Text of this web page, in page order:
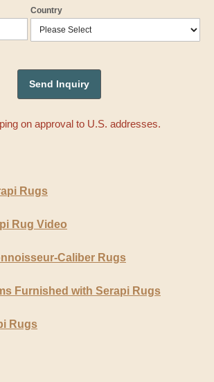
Country
on approval to U.S. addresses.
Rugs
Rug Video
Caliber Rugs
Furnished with Serapi Rugs
Rugs